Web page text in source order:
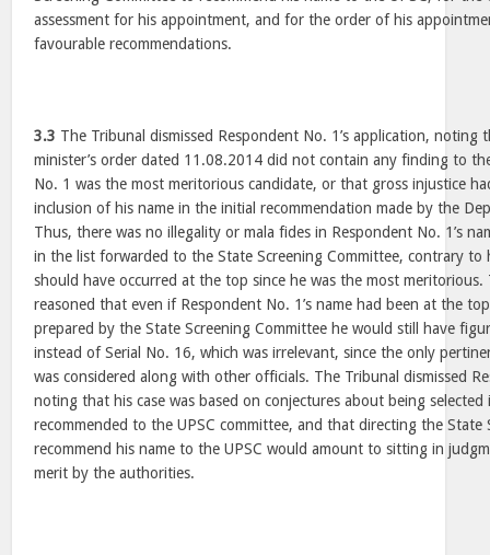
assessment for his appointment, and for the order of his
favourable recommendations.
3.3 The Tribunal dismissed Respondent No. 1’s application, noting
minister’s order dated 11.08.2014 did not contain any finding to
No. 1 was the most meritorious candidate, or that gross injustice
inclusion of his name in the initial recommendation made by the
Thus, there was no illegality or mala fides in Respondent No. 1’s
in the list forwarded to the State Screening Committee, contrary to
should have occurred at the top since he was the most
reasoned that even if Respondent No. 1’s name had been at the
prepared by the State Screening Committee he would still have
instead of Serial No. 16, which was irrelevant, since the only
was considered along with other officials. The Tribunal dismissed
noting that his case was based on conjectures about being selected
recommended to the UPSC committee, and that directing the State
recommend his name to the UPSC would amount to sitting in
merit by the authorities.